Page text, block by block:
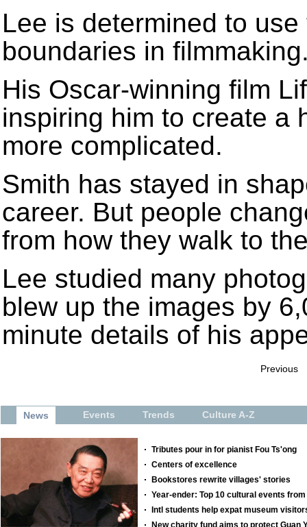
Lee is determined to
boundaries in
His Oscar-winning film
inspiring him to create a
more complicated.
Smith has stayed in
career. But people
from how they walk to
Lee studied many
blew up the images by
minute details of his
Previous